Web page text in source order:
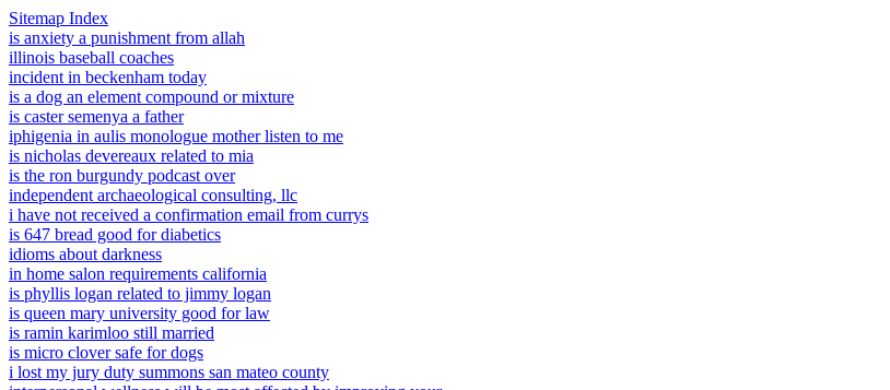
Sitemap Index
is anxiety a punishment from allah
illinois baseball coaches
incident in beckenham today
is a dog an element compound or mixture
is caster semenya a father
iphigenia in aulis monologue mother listen to me
is nicholas devereaux related to mia
is the ron burgundy podcast over
independent archaeological consulting, llc
i have not received a confirmation email from currys
is 647 bread good for diabetics
idioms about darkness
in home salon requirements california
is phyllis logan related to jimmy logan
is queen mary university good for law
is ramin karimloo still married
is micro clover safe for dogs
i lost my jury duty summons san mateo county